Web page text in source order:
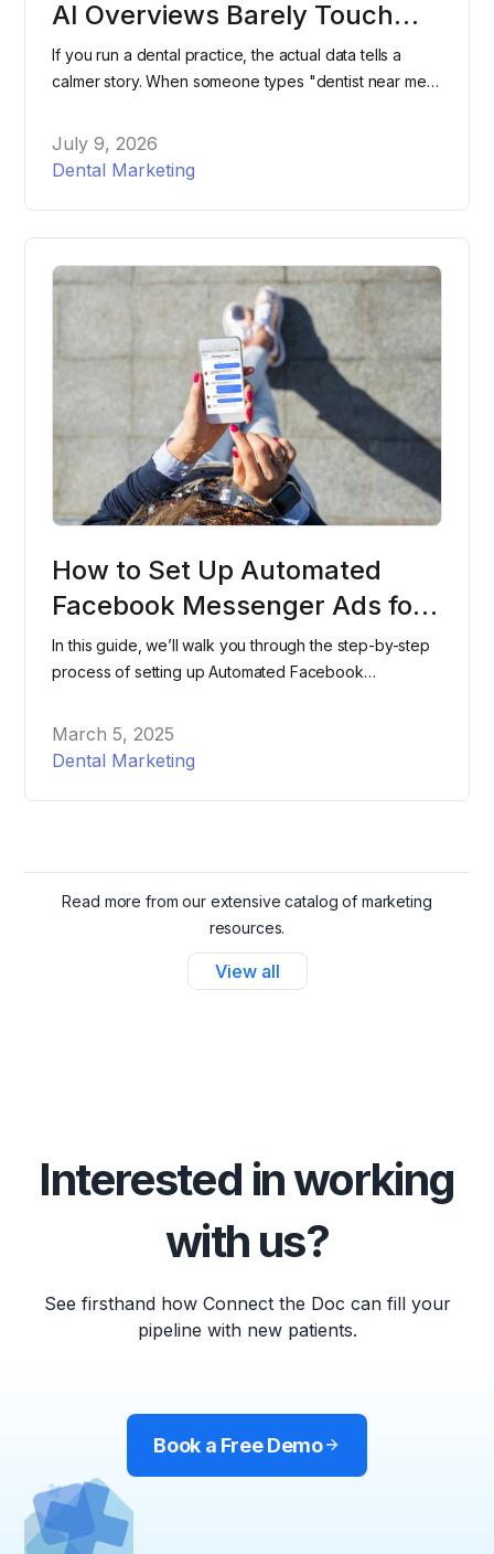
AI Overviews Barely Touch
"Dentist Near Me" Searches
If you run a dental practice, the actual data tells a
calmer story. When someone types "dentist near me"
the same map pack and listings they've seen for
years, not an AI-generated paragraph.
July 9, 2026
Dental Marketing
How to Set Up Automated
Facebook Messenger Ads for
Your Dental Office
In this guide, we’ll walk you through the step-by-step
process of setting up Automated Facebook
attract and schedule more patients effortlessly.
March 5, 2025
Dental Marketing
Read more from our extensive catalog of marketing
resources.
View all
Interested in working
with us?
See firsthand how Connect the Doc can fill your
pipeline with new patients.
Book a Free Demo